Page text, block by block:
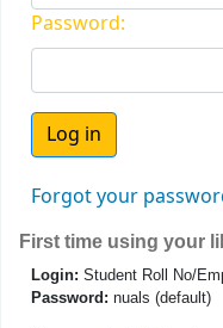
Password:
Forgot your
First time using your
Login: Student Roll No/
Password: nuals (default)